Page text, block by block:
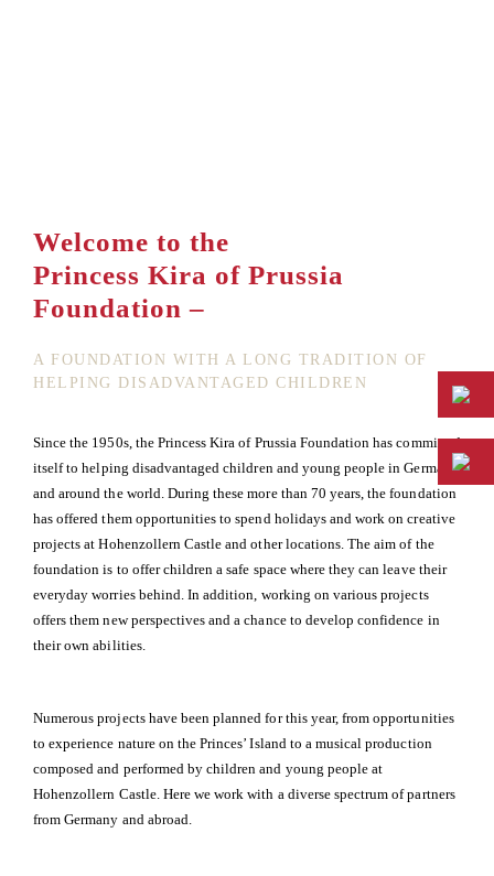
Welcome to the
Princess Kira of Prussia
Foundation –
A FOUNDATION WITH A LONG TRADITION OF
HELPING DISADVANTAGED CHILDREN
Since the 1950s, the Princess Kira of Prussia Foundation has committed
itself to helping disadvantaged children and young people in Germany
and around the world. During these more than 70 years, the foundation
has offered them opportunities to spend holidays and work on creative
projects at Hohenzollern Castle and other locations. The aim of the
foundation is to offer children a safe space where they can leave their
everyday worries behind. In addition, working on various projects
offers them new perspectives and a chance to develop confidence in
their own abilities.
Numerous projects have been planned for this year, from opportunities
to experience nature on the Princes’ Island to a musical production
composed and performed by children and young people at
Hohenzollern Castle. Here we work with a diverse spectrum of partners
from Germany and abroad.